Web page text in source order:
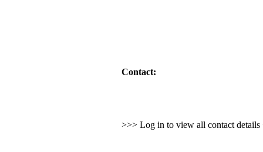
Contact:
>>> Log in to view all contact details